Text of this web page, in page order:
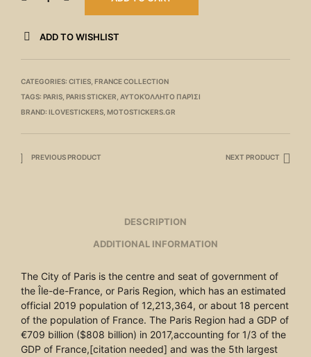
ADD TO WISHLIST
CATEGORIES: CITIES FRANCE COLLECTION
TAGS: PARIS PARIS STICKER ΑΥΤΟΚΌΛΛΗΤΟ ΠΑΡΊΣΙ
BRAND: ILOVESTICKERS MOTOSTICKERS.GR
PREVIOUS PRODUCT NEXT PRODUCT
DESCRIPTION
ADDITIONAL INFORMATION
The City of Paris is the centre and seat of government of
the Île-de-France, or Paris Region, which has an estimated
official 2019 population of 12,213,364, or about 18 percent
of the population of France. The Paris Region had a GDP of
€709 billion ($808 billion) in 2017,accounting for 1/3 of the
GDP of France,[citation needed] and was the 5th largest